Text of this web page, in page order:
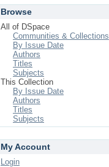
Browse
All of DSpace
Communities & Collections
By Issue Date
Authors
Titles
Subjects
This Collection
By Issue Date
Authors
Titles
Subjects
My Account
Login